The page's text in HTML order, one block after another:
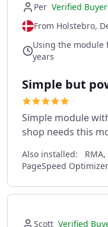
Per Verified Buyer
From Holstebro,
Using the module
years
Simple but
Simple module
shop needs this
Also installed:
PageSpeed Optimizer
Scott Verified